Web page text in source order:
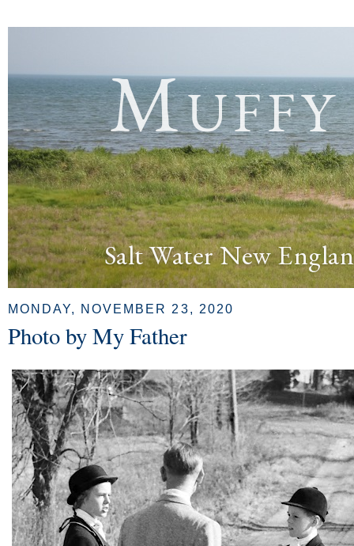
Salt Water New
MONDAY, NOVEMBER 23, 2020
Photo by My Father